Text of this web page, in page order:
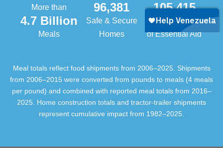
More than
4.7 Billion
Meals
96,381
Safe & Secure
Homes
105,415
Tractor-Trailers
of Essential Aid
Meal totals reflect food shipments from 2006–2025. Shipments
from 2006–2015 were converted from pounds to meals (4 meals
per pound) and combined with reported meal totals from 2016–
2025. Home construction totals and tractor-trailer shipments
represent cumulative impact from 1982–2025.